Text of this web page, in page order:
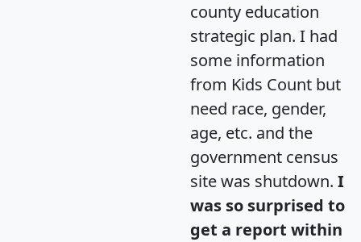
county education
strategic plan. I had
some information
from Kids Count but
need race, gender,
age, etc. and the
government census
site was shutdown. I
was so surprised to
get a report within